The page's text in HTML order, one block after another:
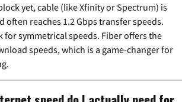
yet, cable (like Xfinity or Spectrum) is
often reaches 1.2 Gbps transfer speeds.
for symmetrical speeds. Fiber offers the
speeds, which is a game-changer for